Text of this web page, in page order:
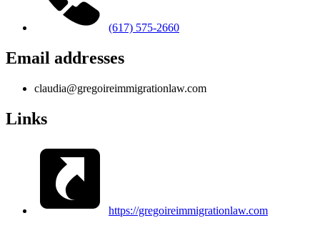
(617) 575-2660
Email addresses
claudia@gregoireimmigrationlaw.com
Links
https://gregoireimmigrationlaw.com